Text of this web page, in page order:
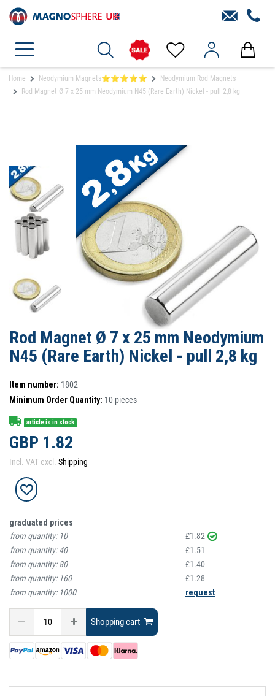
Home Neodymium Magnets⭐⭐⭐⭐⭐
Neodymium Rod Magnets
Rod Magnet Ø 7 x 25 mm Neodymium N45 (Rare Earth) Nickel - pull 2,8 kg
Rod Magnet Ø 7 x 25 mm Neodymium
N45 (Rare Earth) Nickel - pull 2,8 kg
Item number: 1802
Minimum Order Quantity: 10 pieces
article is in stock
GBP 1.82
Incl. VAT excl. Shipping
graduated prices
from quantity: 10
£1.82
from quantity:40
£1.51
from quantity:80
£1.40
from quantity: 160
£1.28
from quantity: 1000 request
Shopping cart